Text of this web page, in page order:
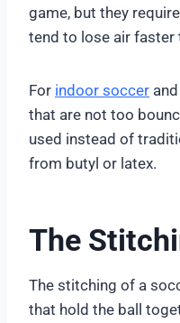
game, but they
tend to lose air faster
For indoor soccer
that are not too
used instead of
from butyl or latex.
The
The stitching of a
that hold the ball